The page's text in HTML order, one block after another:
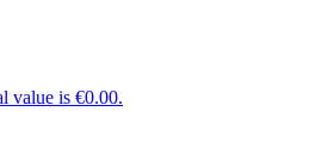
value is €0.00.